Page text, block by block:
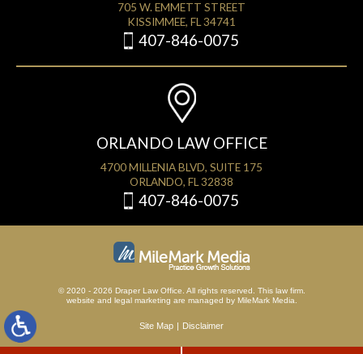
705 W. EMMETT STREET
KISSIMMEE, FL 34741
407-846-0075
ORLANDO LAW OFFICE
4700 MILLENIA BLVD, SUITE 175
ORLANDO, FL 32838
407-846-0075
© 2020 - 2026 Draper Law Office. All rights reserved. This law firm.
website and legal marketing are managed by MileMark Media.
Site Map Disclaimer